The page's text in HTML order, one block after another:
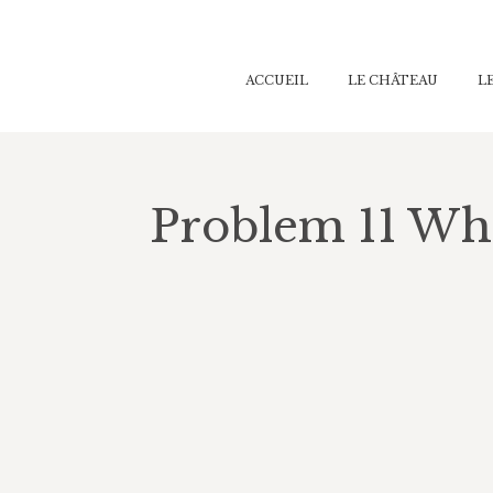
ACCUEIL LE CHÂTEAU
Problem 11
ACCUEIL LE CHÂTEAU